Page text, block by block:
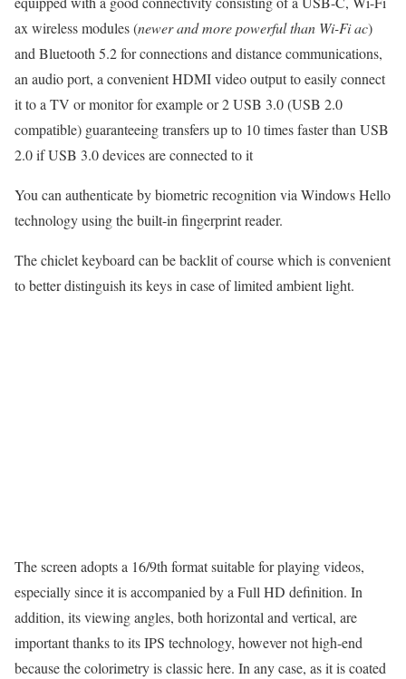
ax wireless modules (newer and more powerful than Wi-Fi ac)
and Bluetooth 5.2 for connections and distance communications,
an audio port, a convenient HDMI video output to easily connect
it to a TV or monitor for example or 2 USB 3.0 (USB 2.0
compatible) guaranteeing transfers up to 10 times faster than USB
2.0 if USB 3.0 devices are connected to it
You can authenticate by biometric recognition via Windows Hello
technology using the built-in fingerprint reader.
The chiclet keyboard can be backlit of course which is convenient
to better distinguish its keys in case of limited ambient light.
The screen adopts a 16/9th format suitable for playing videos,
especially since it is accompanied by a Full HD definition. In
addition, its viewing angles, both horizontal and vertical, are
important thanks to its IPS technology, however not high-end
because the colorimetry is classic here. In any case, as it is coated